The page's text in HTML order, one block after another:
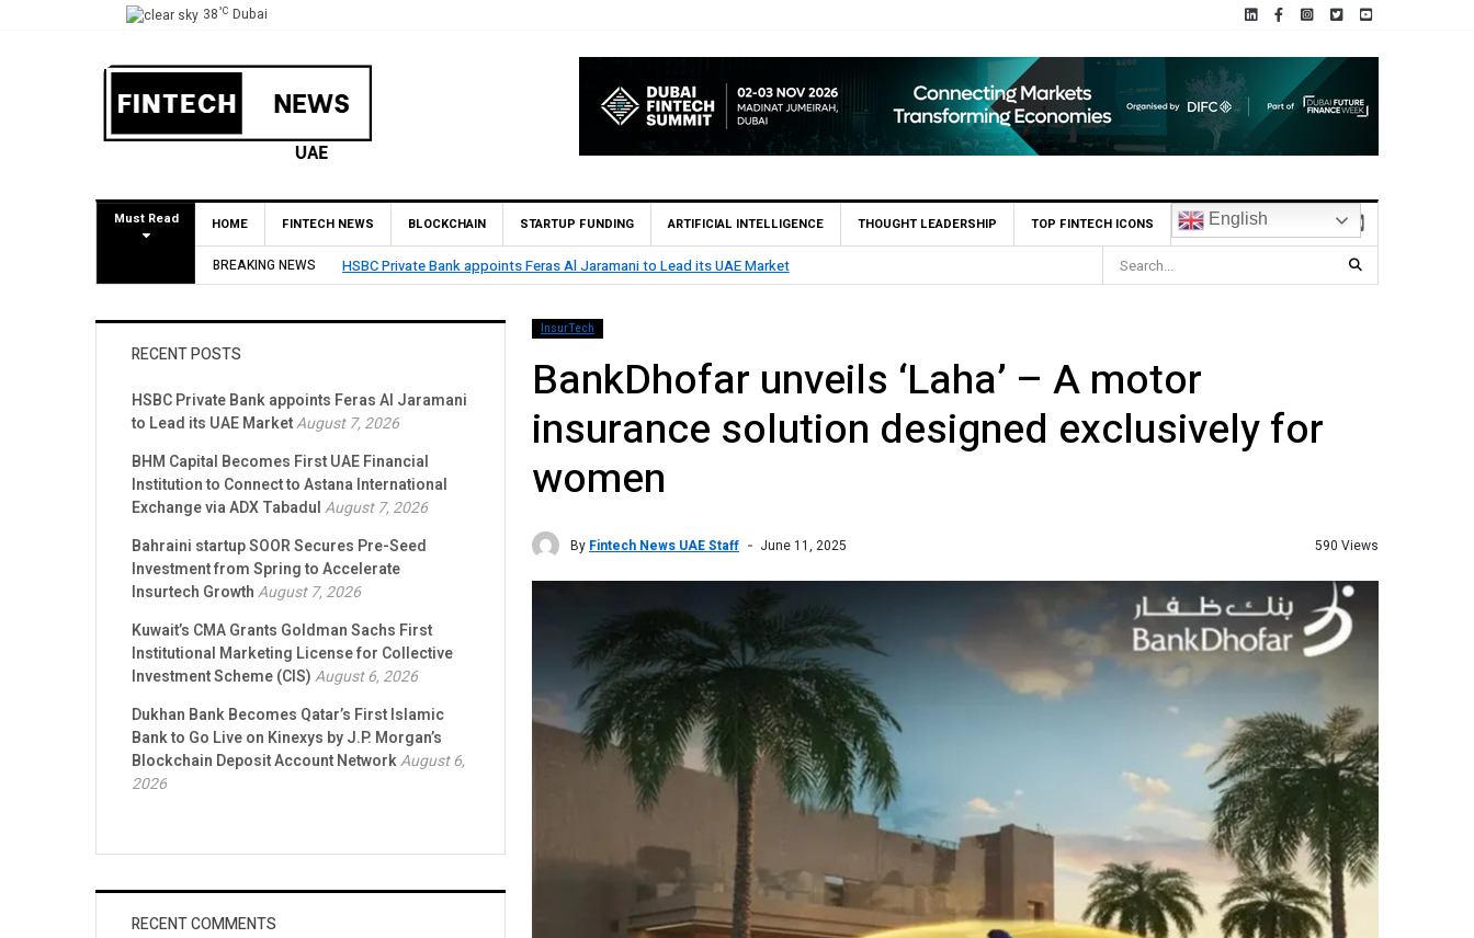
38°C Dubai
Must Read HOME FINTECH NEWS BLOCKCHAIN STARTUP FUNDING ARTIFICIAL INTELLIGENCE THOUGHT LEADERSHIP TOP FINTECH ICONS English
BREAKING NEWS
Feras Al Jaramani to Lead its UAE Market BHM Capital Becomes First UAE Financial Institution to Connect to Astana International Exchange via ADX Tabadul
InsurTech
BankDhofar unveils ‘Laha’ – A motor
insurance solution designed exclusively for
women
By Fintech News UAE Staff June 11, 2025 590 Views
RECENT POSTS
HSBC Private Bank appoints Feras Al Jaramani
to Lead its UAE MarketAugust 7, 2026
BHM Capital Becomes First UAE Financial
Institution to Connect to Astana International
Exchange via ADX TabadulAugust 7, 2026
Bahraini startup SOOR Secures Pre-Seed
Investment from Spring to Accelerate
Insurtech GrowthAugust 7, 2026
Kuwait’s CMA Grants Goldman Sachs First
Institutional Marketing License for Collective
Investment Scheme (CIS)August 6, 2026
Dukhan Bank Becomes Qatar’s First Islamic
Bank to Go Live on Kinexys by J.P. Morgan’s
Blockchain Deposit Account NetworkAugust 6,
2026
RECENT COMMENTS